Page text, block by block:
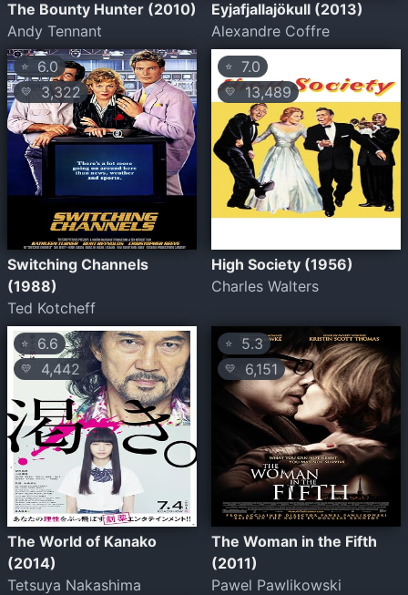
The Bounty Hunter (2010)
Andy Tennant
Eyjafjallajökull (2013)
Alexandre Coffre
⭐ 6.0
💛 3,322
Switching Channels
(1988)
Ted Kotcheff
⭐ 7.0
💛 13,489
High Society (1956)
Charles Walters
⭐ 6.6
💛 4,442
The World of Kanako
(2014)
Tetsuya Nakashima
⭐ 5.3
💛 6,151
The Woman in the Fifth
(2011)
Pawel Pawlikowski